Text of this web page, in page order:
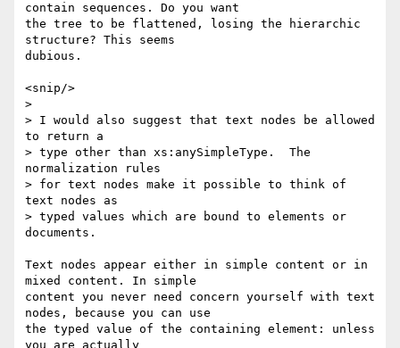
contain sequences. Do you want
the tree to be flattened, losing the hierarchic
structure? This seems
dubious.
<snip/>
>
> I would also suggest that text nodes be allowed
to return a
> type other than xs:anySimpleType.  The
normalization rules
> for text nodes make it possible to think of
text nodes as
> typed values which are bound to elements or
documents.
Text nodes appear either in simple content or in
mixed content. In simple
content you never need concern yourself with text
nodes, because you can use
the typed value of the containing element: unless
you are actually